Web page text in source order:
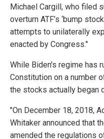
Michael Cargill, who filed
overturn ATF’s ‘bump
attempts to unilaterally
enacted by Congress."
While Biden's regime has
Constitution on a number
the stocks actually began
"On December 18, 2018,
Whitaker announced that
amended the regulations